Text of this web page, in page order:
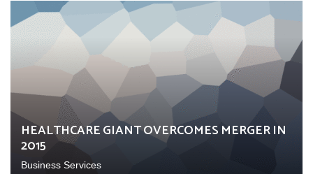
HEALTHCARE GIANT OVERCOMES MERGER IN
2015
Business Services